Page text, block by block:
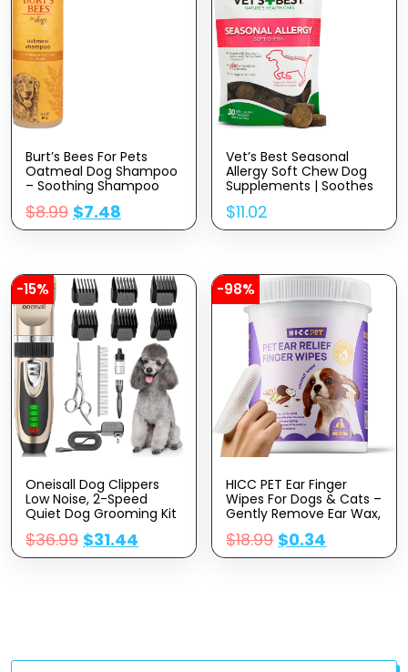
Burt’s Bees For Pets
Oatmeal Dog Shampoo
– Soothing Shampoo
For Dogs – Gentle Dog
Shampoo For Sensitive
Skin – Moisturizing Pet
Fragrance Free, 16 Oz
$8.99 $7.48
Vet’s Best Seasonal
Allergy Soft Chew Dog
Supplements | Soothes
Dogs Skin Irritation Due
To Seasonal Allergies |
30 Day Supply
$11.02
-15%
Oneisall Dog Clippers
Low Noise, 2-Speed
Quiet Dog Grooming Kit
Rechargeable Cordless
Pet Hair Clipper Trimmer
Shaver For Small And
$36.99 $31.44
-98%
HICC PET Ear Finger
Wipes For Dogs & Cats –
Gently Remove Ear Wax,
Debris – Sooths &
Deodorizes – Relieve Ear
Itching & Inflammation,
$18.99 $0.34